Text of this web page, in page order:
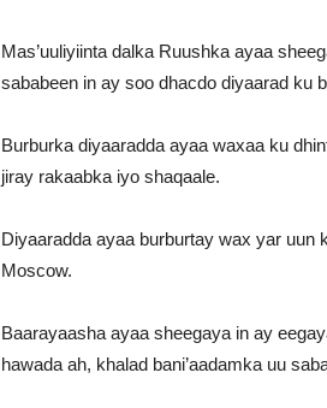
Mas’uuliyiinta dalka Ruushka ayaa
sababeen in ay soo dhacdo diyaarad ku
Burburka diyaaradda ayaa waxaa ku
jiray rakaabka iyo shaqaale.
Diyaaradda ayaa burburtay wax yar uun
Moscow.
Baarayaasha ayaa sheegaya in ay
hawada ah, khalad bani’aadamka uu